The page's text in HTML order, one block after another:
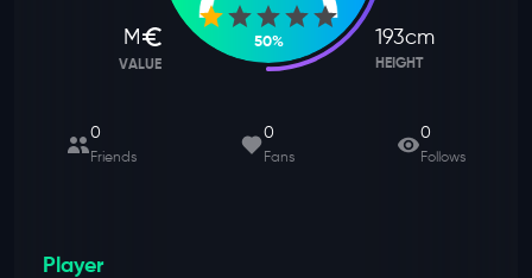
M
VALUE
50% 193cm
HEIGHT
0
Friends
0
Fans
0
Follows
Player